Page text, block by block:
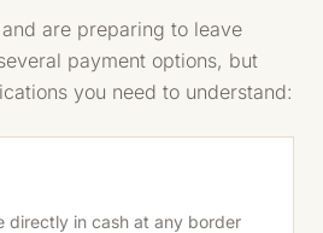
are preparing to leave
payment options, but
you need to understand:
directly in cash at any border